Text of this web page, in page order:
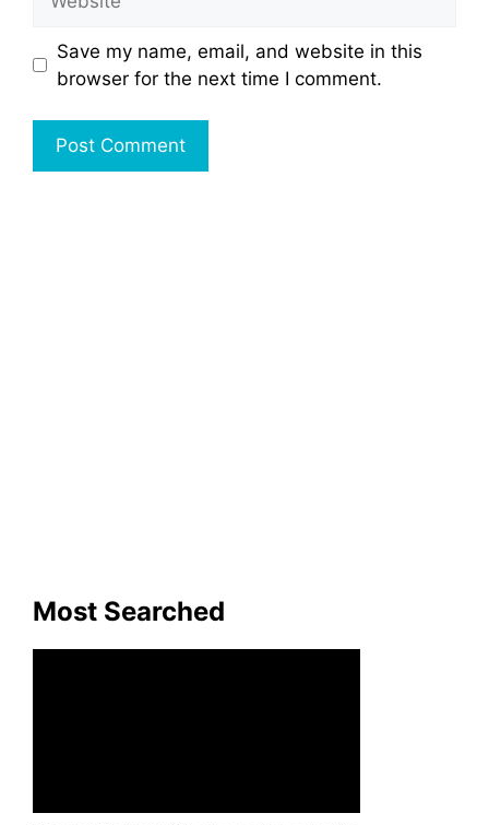
Save my name, email, and website in this
browser for the next time I comment.
Most Searched